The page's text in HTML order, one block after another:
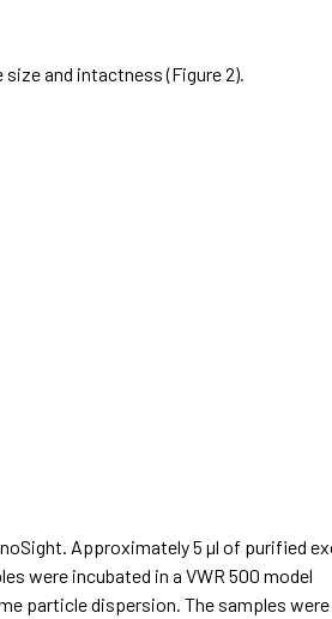
and intactness (Figure 2).
Approximately 5 µl of purified
were incubated in a VWR 500 model
particle dispersion. The samples were